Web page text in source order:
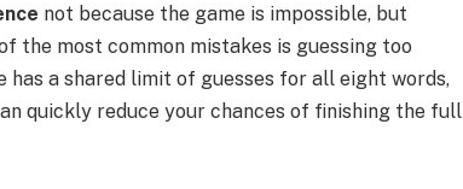
not because the game is impossible, but
the most common mistakes is guessing too
a shared limit of guesses for all eight words,
quickly reduce your chances of finishing the full